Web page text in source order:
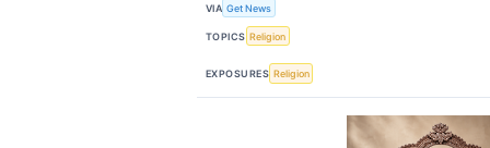
VIA Get News
TOPICS Religion
EXPOSURES Religion